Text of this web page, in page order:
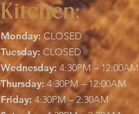
Kitchen:
Monday: CLOSED
Tuesday: CLOSED
Wednesday: 4:30PM – 12:00AM
Thursday: 4:30PM – 12:00AM
Friday: 4:30PM – 2:30AM